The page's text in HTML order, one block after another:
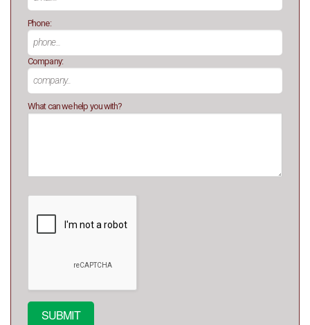
Phone:
Company:
What can we help you with?